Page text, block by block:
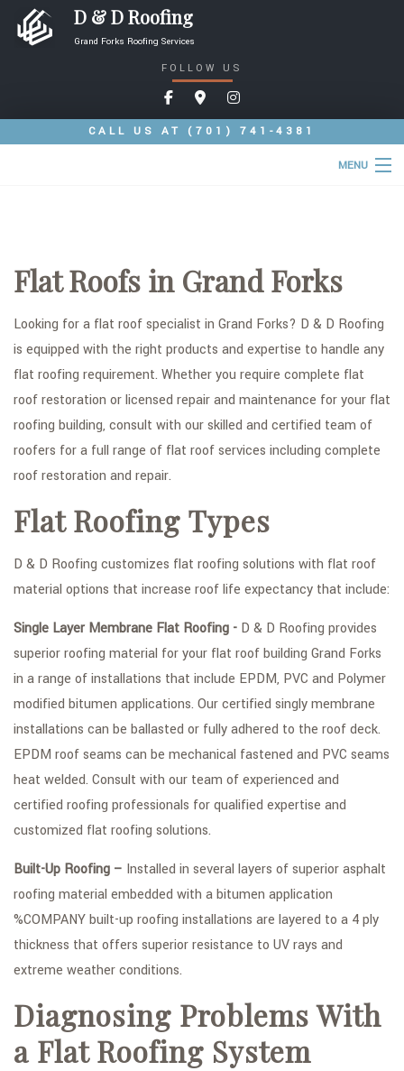
D & D Roofing
Grand Forks Roofing Services
FOLLOW US
CALL US AT (701) 741-4381
MENU
ROOFING SERVICES
COMMERCIAL ROOFING SERVICES
TYPES OF ROOFS
OTHER SERVICES
FAQ
CONTACT
Flat Roofs in Grand Forks
Looking for a flat roof specialist in Grand Forks? D & D Roofing
is equipped with the right products and expertise to handle any
flat roofing requirement. Whether you require complete flat
roof restoration or licensed repair and maintenance for your flat
roofing building, consult with our skilled and certified team of
roofers for a full range of flat roof services including complete
roof restoration and repair.
Flat Roofing Types
D & D Roofing customizes flat roofing solutions with flat roof
material options that increase roof life expectancy that include:
Single Layer Membrane Flat Roofing - D & D Roofing provides
superior roofing material for your flat roof building Grand Forks
in a range of installations that include EPDM, PVC and Polymer
modified bitumen applications. Our certified singly membrane
installations can be ballasted or fully adhered to the roof deck.
EPDM roof seams can be mechanical fastened and PVC seams
heat welded. Consult with our team of experienced and
certified roofing professionals for qualified expertise and
customized flat roofing solutions.
Built-Up Roofing – Installed in several layers of superior asphalt
roofing material embedded with a bitumen application
%COMPANY built-up roofing installations are layered to a 4 ply
thickness that offers superior resistance to UV rays and
extreme weather conditions.
Diagnosing Problems With
a Flat Roofing System